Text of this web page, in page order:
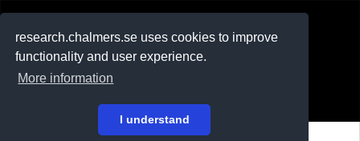
research.chalmers.se uses cookies to improve
functionality and user experience.
More information
I understand
På svenska